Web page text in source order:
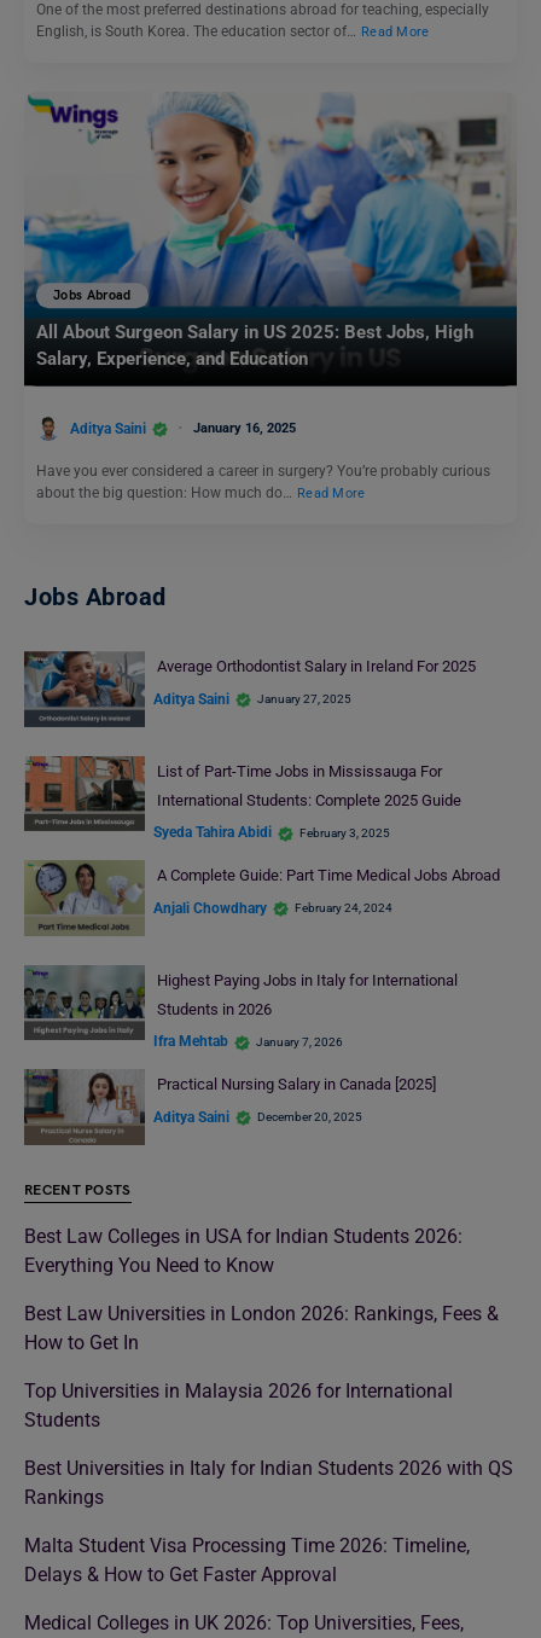
One of the most preferred destinations abroad for teaching, especially
English, is South Korea. The education sector of… Read More
Jobs Abroad
All About Surgeon Salary in US 2025: Best Jobs, High
Salary, Experience, and Education
Aditya Saini January 16, 2025
Have you ever considered a career in surgery? You’re probably curious
about the big question: How much do… Read More
Jobs Abroad
Average Orthodontist Salary in Ireland For 2025
Aditya Saini January 27, 2025
List of Part-Time Jobs in Mississauga For
International Students: Complete 2025 Guide
Syeda Tahira Abidi February 3, 2025
A Complete Guide: Part Time Medical Jobs Abroad
Anjali Chowdhary February 24, 2024
Highest Paying Jobs in Italy for International
Students in 2026
Ifra Mehtab January 7, 2026
Practical Nursing Salary in Canada [2025]
Aditya Saini December 20, 2025
RECENT POSTS
Best Law Colleges in USA for Indian Students 2026:
Everything You Need to Know
Best Law Universities in London 2026: Rankings, Fees &
How to Get In
Top Universities in Malaysia 2026 for International
Students
Best Universities in Italy for Indian Students 2026 with QS
Rankings
Malta Student Visa Processing Time 2026: Timeline,
Delays & How to Get Faster Approval
Medical Colleges in UK 2026: Top Universities, Fees,